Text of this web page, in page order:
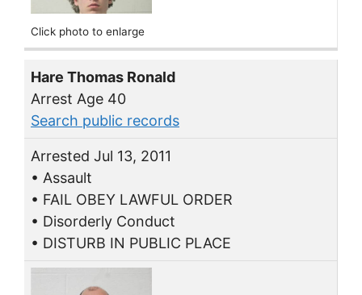
Click photo to enlarge
Hare Thomas Ronald
Arrest Age 40
Search public records
Arrested Jul 13, 2011
• Assault
• FAIL OBEY LAWFUL ORDER
• Disorderly Conduct
• DISTURB IN PUBLIC PLACE